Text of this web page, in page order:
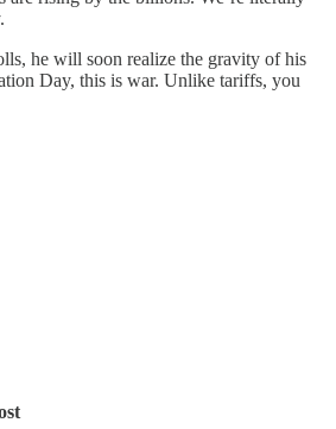
he will soon realize the gravity of his
Day, this is war. Unlike tariffs, you